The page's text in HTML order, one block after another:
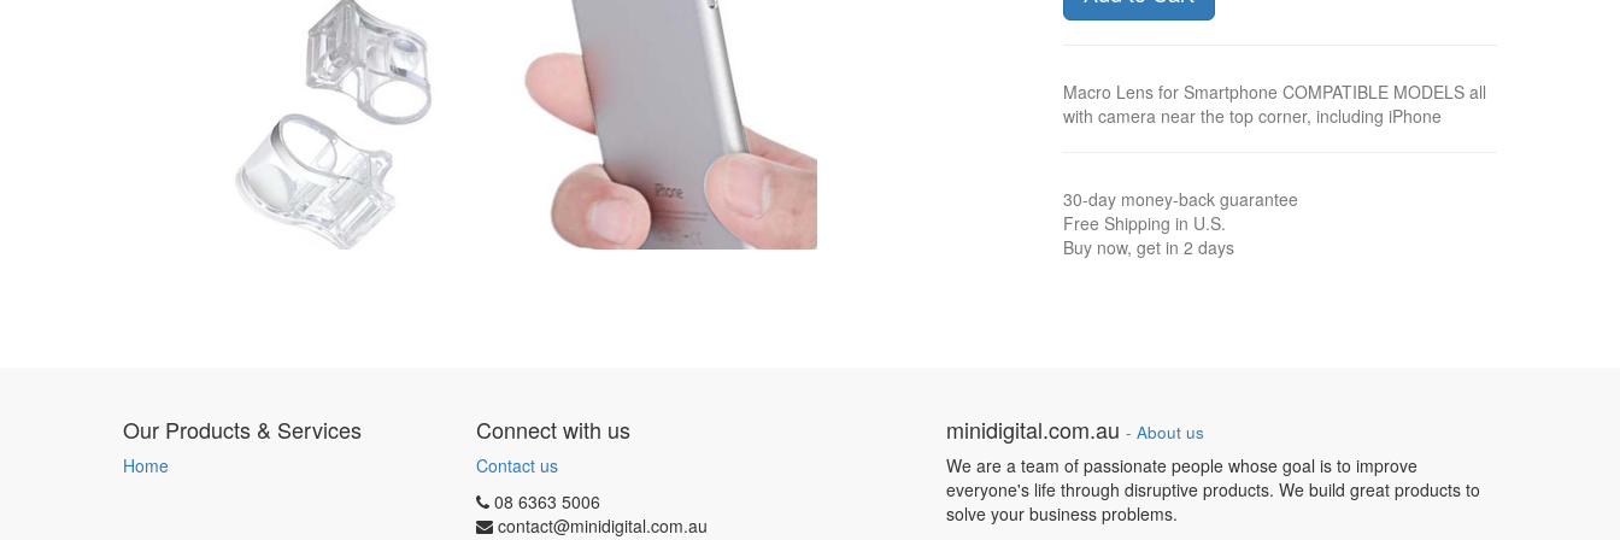
Macro Lens for Smartphone COMPATIBLE MODELS all
with camera near the top corner, including iPhone
30-day money-back guarantee
Free Shipping in U.S.
Buy now, get in 2 days
Our Products & Services
Home
Connect with us
Contact us
08 6363 5006
contact@minidigital.com.au
minidigital.com.au - About us
We are a team of passionate people whose goal is to improve
everyone's life through disruptive products. We build great products to
solve your business problems.